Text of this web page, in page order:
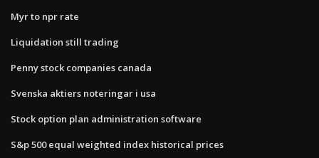
Myr to npr rate
Liquidation still trading
Penny stock companies canada
Svenska aktiers noteringar i usa
Stock option plan administration software
S&p 500 equal weighted index historical prices